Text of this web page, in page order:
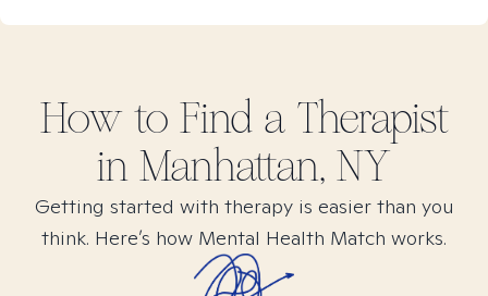
How to Find a Therapist
in Manhattan, NY
Getting started with therapy is easier than you
think. Here’s how Mental Health Match works.